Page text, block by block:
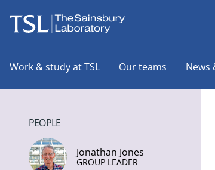
Work & study at TSL Our teams News
PEOPLE
Jonathan Jones
GROUP LEADER